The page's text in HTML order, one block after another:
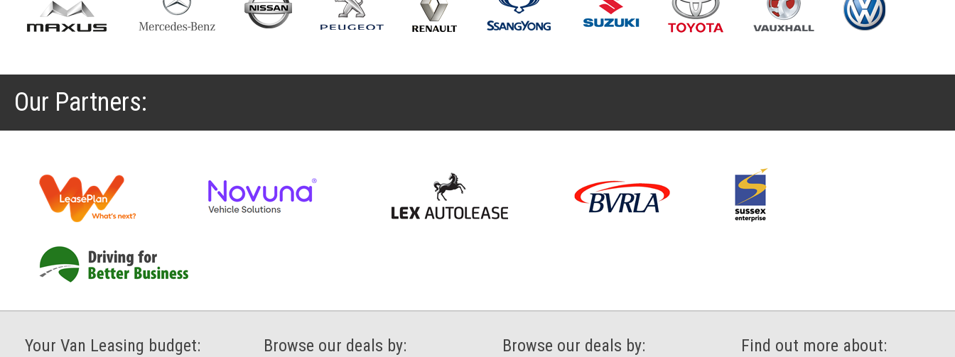
Our Partners:
Your Van Leasing budget: Browse our deals by: Browse our deals by: Find out more about: